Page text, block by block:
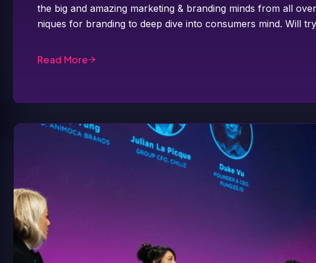
the big and amazing marketing & branding minds from all
niques for branding to deep dive into consumers mind. Will
Read More